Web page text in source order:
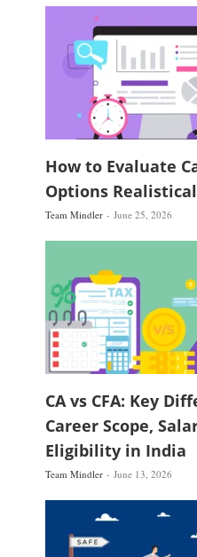
How to Evaluate
Options
Team Mindler June 25, 2026
CA vs CFA: Key
Career Scope,
Eligibility in India
Team Mindler June 13, 2026